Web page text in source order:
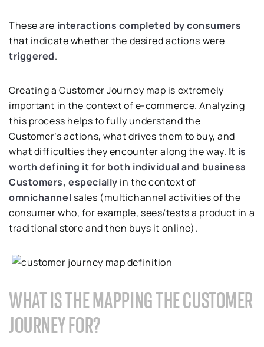
These are interactions completed by consumers
that indicate whether the desired actions were
triggered.
Creating a Customer Journey map is extremely
important in the context of e-commerce. Analyzing
this process helps to fully understand the
Customer’s actions, what drives them to buy, and
what difficulties they encounter along the way. It is
worth defining it for both individual and business
Customers, especially in the context of
omnichannel sales (multichannel activities of the
consumer who, for example, sees/tests a product in a
traditional store and then buys it online).
WHAT IS THE MAPPING THE CUSTOMER
JOURNEY FOR?